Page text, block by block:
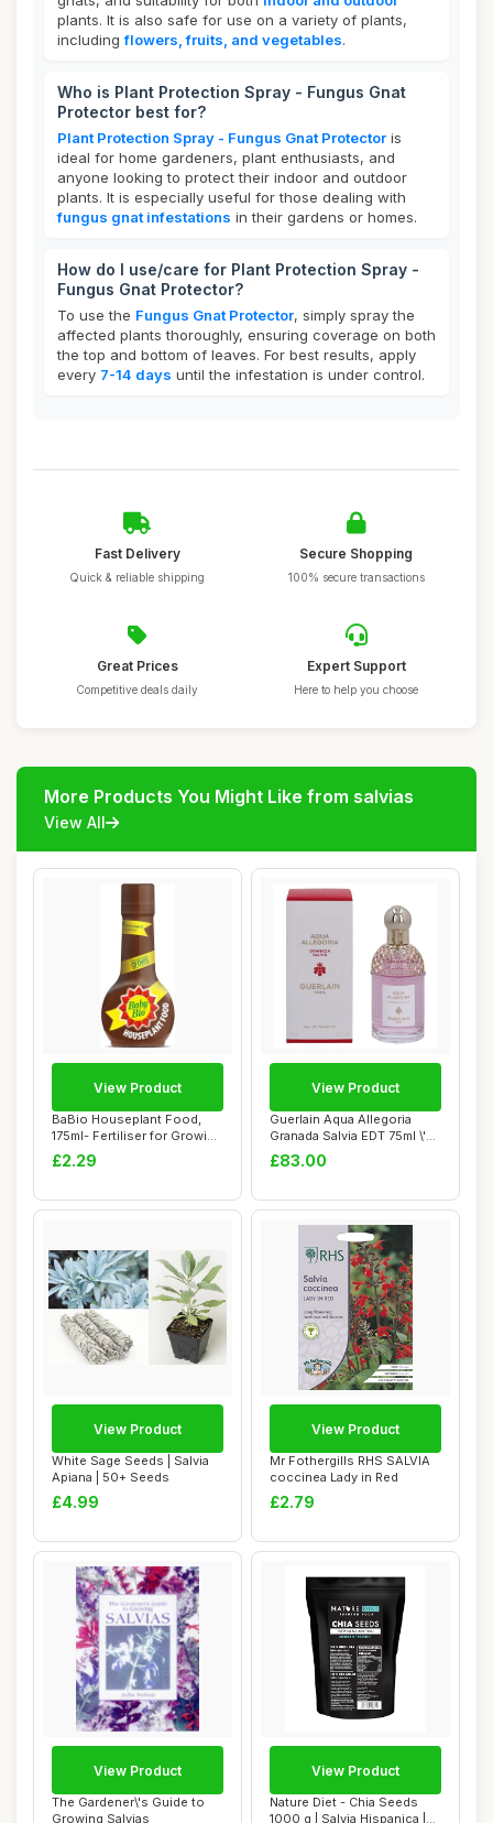
plants. It is also safe for use on a variety of plants,
includingflowers, fruits, and vegetables.
Who is Plant Protection Spray - Fungus Gnat
Protector best for?
Plant Protection Spray - Fungus Gnat Protector is
ideal for home gardeners, plant enthusiasts, and
anyone looking to protect their indoor and outdoor
plants. It is especially useful for those dealing with
fungus gnat infestations in their gardens or homes.
How do I use/care for Plant Protection Spray -
Fungus Gnat Protector?
To use the Fungus Gnat Protector, simply spray the
affected plants thoroughly, ensuring coverage on both
the top and bottom of leaves. For best results, apply
every 7-14 days until the infestation is under control.
Fast Delivery
Quick & reliable shipping
Secure Shopping
100% secure transactions
Great Prices
Competitive deals daily
Expert Support
Here to help you choose
More Products You Might Like from salvias
View All
BaBio Houseplant Food,
175ml- Fertiliser for Growing
Vibrant...
£2.29
View Product
Guerlain Aqua Allegoria
Granada Salvia EDT 75ml \'22
packagi...
£83.00
View Product
White Sage Seeds | Salvia
Apiana | 50+ Seeds
£4.99
View Product
Mr Fothergills RHS SALVIA
coccinea Lady in Red
£2.79
View Product
The Gardener\'s Guide to
Growing Salvias
View Product
Nature Diet - Chia Seeds
1000 g | Salvia Hispanica |
View Product